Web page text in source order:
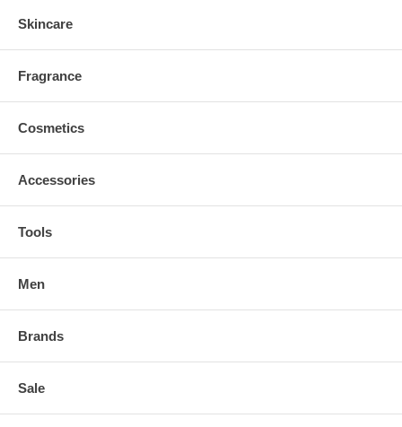
Skincare
Fragrance
Cosmetics
Accessories
Tools
Men
Brands
Sale